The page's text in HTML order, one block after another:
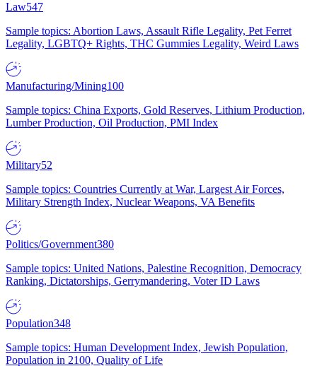
Law547
Sample topics: Abortion Laws, Assault Rifle Legality, Pet Ferret
Legality, LGBTQ+ Rights, THC Gummies Legality, Weird Laws
Manufacturing/Mining100
Sample topics: China Exports, Gold Reserves, Lithium Production,
Lumber Production, Oil Production, PMI Index
Military52
Sample topics: Countries Currently at War, Largest Air Forces,
Military Strength Index, Nuclear Weapons, VA Benefits
Politics/Government380
Sample topics: United Nations, Palestine Recognition, Democracy
Ranking, Dictatorships, Gerrymandering, Voter ID Laws
Population348
Sample topics: Human Development Index, Jewish Population,
Population in 2100, Quality of Life